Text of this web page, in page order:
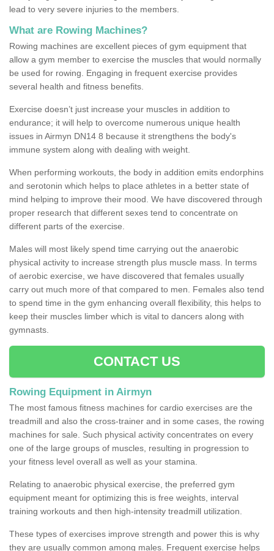
lead to very severe injuries to the members.
What are Rowing Machines?
Rowing machines are excellent pieces of gym equipment that
allow a gym member to exercise the muscles that would normally
be used for rowing. Engaging in frequent exercise provides
several health and fitness benefits.
Exercise doesn’t just increase your muscles in addition to
endurance; it will help to overcome numerous unique health
issues in Airmyn DN14 8 because it strengthens the body's
immune system along with dealing with weight.
When performing workouts, the body in addition emits endorphins
and serotonin which helps to place athletes in a better state of
mind helping to improve their mood. We have discovered through
proper research that different sexes tend to concentrate on
different parts of the exercise.
Males will most likely spend time carrying out the anaerobic
physical activity to increase strength plus muscle mass. In terms
of aerobic exercise, we have discovered that females usually
carry out much more of that compared to men. Females also tend
to spend time in the gym enhancing overall flexibility, this helps to
keep their muscles limber which is vital to dancers along with
gymnasts.
CONTACT US
Rowing Equipment in Airmyn
The most famous fitness machines for cardio exercises are the
treadmill and also the cross-trainer and in some cases, the rowing
machines for sale. Such physical activity concentrates on every
one of the large groups of muscles, resulting in progression to
your fitness level overall as well as your stamina.
Relating to anaerobic physical exercise, the preferred gym
equipment meant for optimizing this is free weights, interval
training workouts and then high-intensity treadmill utilization.
These types of exercises improve strength and power this is why
they are usually common among males. Frequent exercise helps